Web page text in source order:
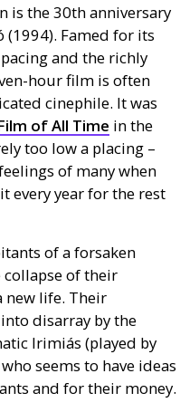
is the 30th anniversary
(1994). Famed for its
and the richly
hour film is often
cinephile. It was
of All Time in the
too low a placing –
of many when
every year for the rest
of a forsaken
of their
new life. Their
disarray by the
Irimiás (played by
seems to have ideas
and for their money.